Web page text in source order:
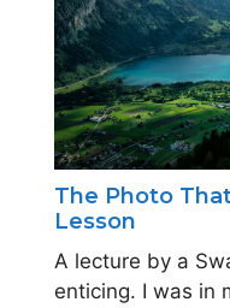
The Photo
Lesson
A lecture by a
enticing. I was in